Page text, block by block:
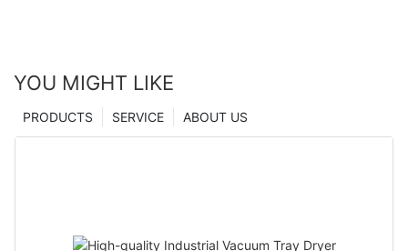
YOU MIGHT LIKE
ABOUT US
SERVICE
PRODUCTS